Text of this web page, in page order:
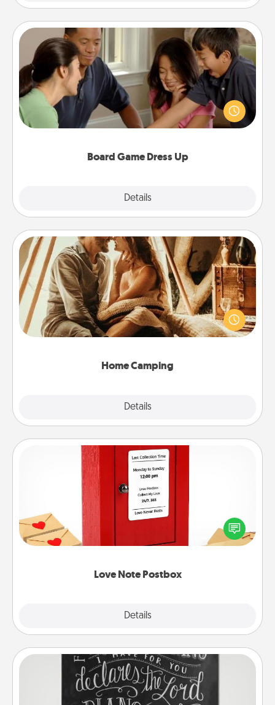
Board Game Dress Up
Details
Board Game Dress Up
Board games are a favorite pastime for many
families. Break away from the norm and try
something different. For example, the next time you
have a game night of CLUE®, have each person
Home Camping
Details
Home Camping
Go camping—in your living room! You're never too
old to transform your living room into a couple’s
camping experience once again—only now, you
Love Note Postbox
Details
Love Note Postbox
Creating your love notes is as easy as writing on the
blank note, folding it into the envelope, and sealing
it with a heart sticker. Slip it into the postbox and
Book Highlights